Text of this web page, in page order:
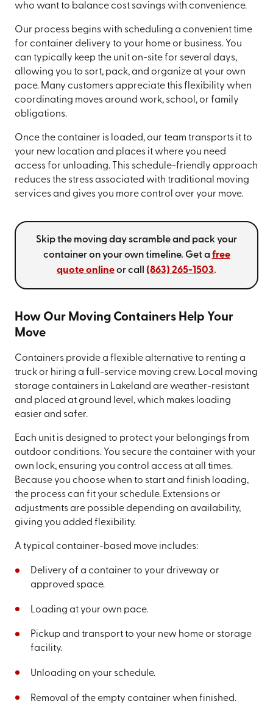
who want to balance cost savings with convenience.
Our process begins with scheduling a convenient time
for container delivery to your home or business. You
can typically keep the unit on-site for several days,
allowing you to sort, pack, and organize at your own
pace. Many customers appreciate this flexibility when
coordinating moves around work, school, or family
obligations.
Once the container is loaded, our team transports it to
your new location and places it where you need
access for unloading. This schedule-friendly approach
reduces the stress associated with traditional moving
services and gives you more control over your move.
Skip the moving day scramble and pack your
container on your own timeline. Get a free
quote onlineor call (863) 265-1503.
How Our Moving Containers Help Your
Move
Containers provide a flexible alternative to renting a
truck or hiring a full-service moving crew. Local moving
storage containers in Lakeland are weather-resistant
and placed at ground level, which makes loading
easier and safer.
Each unit is designed to protect your belongings from
outdoor conditions. You secure the container with your
own lock, ensuring you control access at all times.
Because you choose when to start and finish loading,
the process can fit your schedule. Extensions or
adjustments are possible depending on availability,
giving you added flexibility.
A typical container-based move includes:
Delivery of a container to your driveway or
approved space.
Loading at your own pace.
Pickup and transport to your new home or storage
facility.
Unloading on your schedule.
Removal of the empty container when finished.